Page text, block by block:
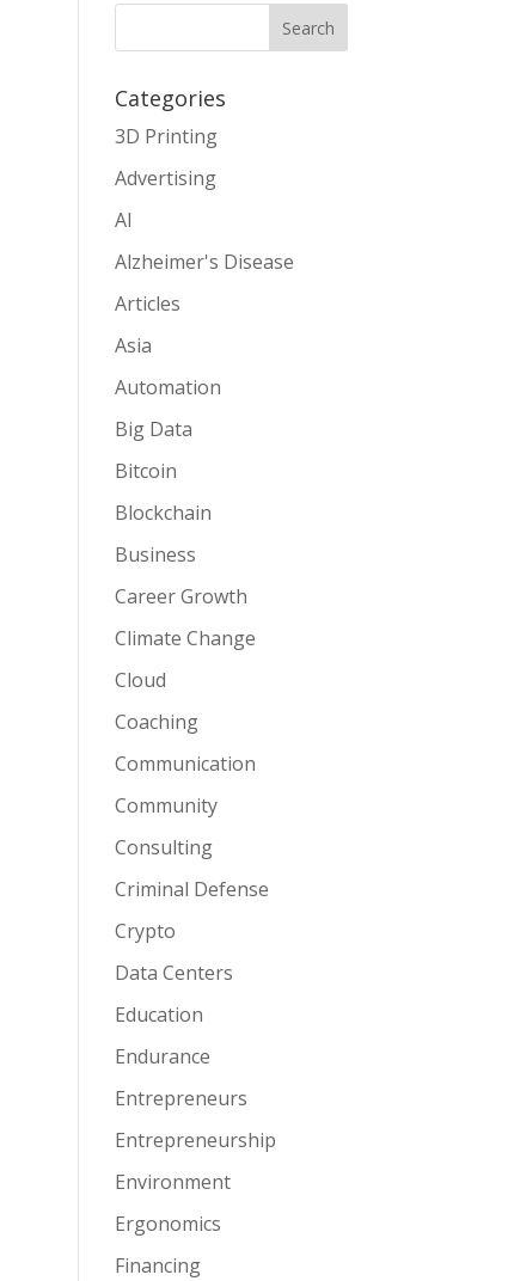
Search
Categories
3D Printing
Advertising
AI
Alzheimer's Disease
Articles
Asia
Automation
Big Data
Bitcoin
Blockchain
Business
Career Growth
Climate Change
Cloud
Coaching
Communication
Community
Consulting
Criminal Defense
Crypto
Data Centers
Education
Endurance
Entrepreneurs
Entrepreneurship
Environment
Ergonomics
Financing